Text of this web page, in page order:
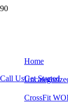
Call UsGet Started
Home
CrossFit